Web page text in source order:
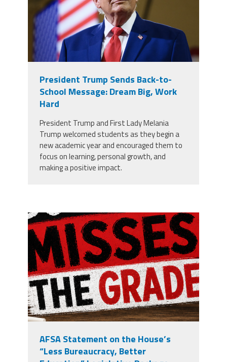
President Trump Sends Back-to-
School Message: Dream Big, Work
Hard
President Trump and First Lady Melania
Trump welcomed students as they begin a
new academic year and encouraged them to
focus on learning, personal growth, and
making a positive impact.
misses the grade.png
AFSA Statement on the House’s
“Less Bureaucracy, Better